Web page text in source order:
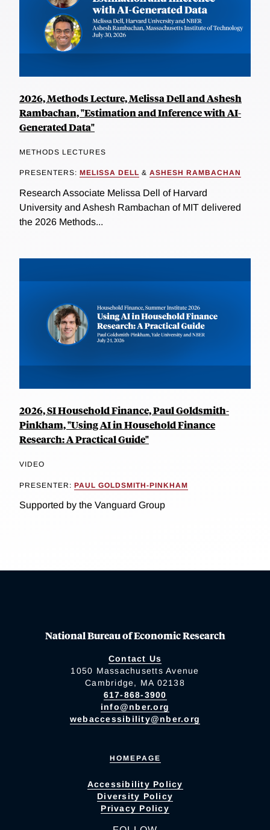
2026, Methods Lecture, Melissa Dell and Ashesh
Rambachan, "Estimation and Inference with AI-
Generated Data"
METHODS LECTURES
PRESENTERS: MELISSA DELL & ASHESH RAMBACHAN
Research Associate Melissa Dell of Harvard
University and Ashesh Rambachan of MIT delivered
the 2026 Methods...
2026, SI Household Finance, Paul Goldsmith-
Pinkham, "Using AI in Household Finance
Research: A Practical Guide"
VIDEO
PRESENTER: PAUL GOLDSMITH-PINKHAM
Supported by the Vanguard Group
National Bureau of Economic Research
Contact Us
1050 Massachusetts Avenue
Cambridge, MA 02138
617-868-3900
info@nber.org
webaccessibility@nber.org
HOMEPAGE
Accessibility Policy
Diversity Policy
Privacy Policy